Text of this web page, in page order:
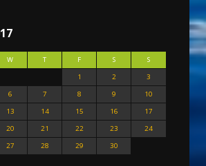
W T F S
S
1
2
3
6 7 8 9
10
13 14 15 16
17
20 21 22 23
24
27 28 29 30